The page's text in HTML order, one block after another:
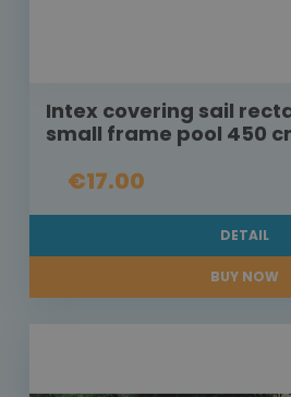
Intex covering sail
small frame pool 450
€17.00
DETAIL
BUY NOW